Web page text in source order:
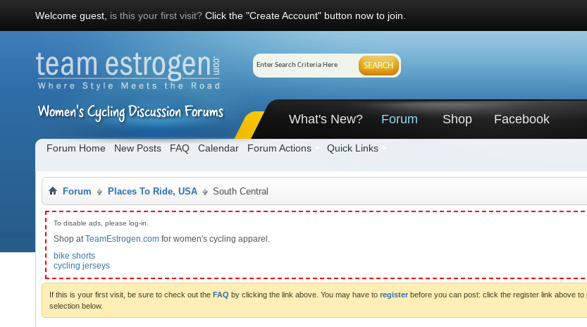
Welcome guest, is this your first visit? Click the "Create Account" button now to join.
What's New? Forum
Forum Home New Posts FAQ Calendar Forum Actions Quick Links
Shop Facebook
Forum Places To Ride, USA South Central
To disable ads, please log-in.
Shop atTeamEstrogen.com for women's cycling apparel.
bike shorts
cycling jerseys
If this is your first visit, be sure to check out the FAQ by clicking the link above. You may have to register before you can post: click the register link above
selection below.